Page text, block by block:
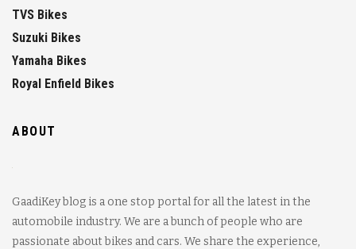
TVS Bikes
Suzuki Bikes
Yamaha Bikes
Royal Enfield Bikes
ABOUT
GaadiKey blog is a one stop portal for all the latest in the
automobile industry. We are a bunch of people who are
passionate about bikes and cars. We share the experience,